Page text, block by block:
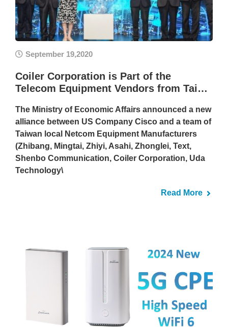
September 19,2020
Coiler Corporation is Part of the
Telecom Equipment Vendors from Tai…
The Ministry of Economic Affairs announced a new
alliance between US Company Cisco and a team of
Taiwan local Netcom Equipment Manufacturers
(Zhibang, Mingtai, Zhiyi, Asahi, Zhonglei, Text,
Shenbo Communication, Coiler Corporation, Uda
Technology\
Read More